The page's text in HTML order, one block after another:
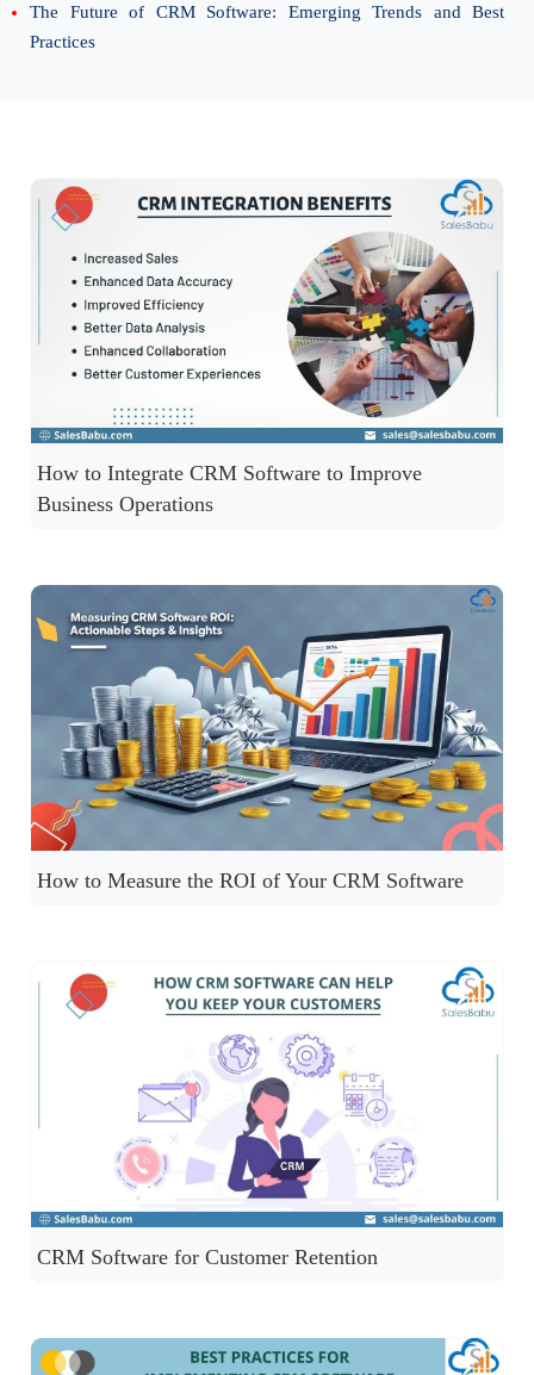
The Future of CRM Software: Emerging Trends and Best
Practices
How to Integrate CRM Software to Improve
Business Operations
How to Measure the ROI of Your CRM Software
CRM Software for Customer Retention